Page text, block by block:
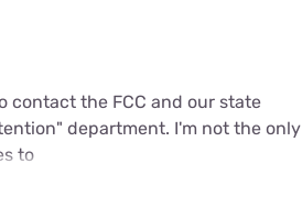
contact the FCC and our state
department. I'm not the only
to